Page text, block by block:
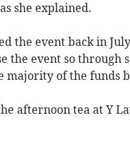
she explained.
the event back in
the event so through
majority of the funds
afternoon tea at Y